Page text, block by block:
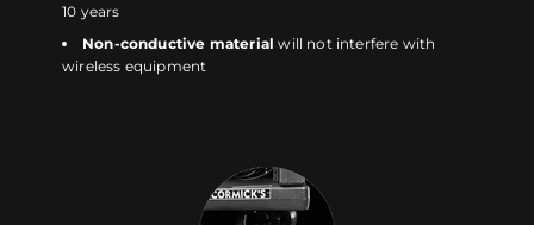
10 years
Non-conductive materialwill not interfere with
wireless equipment